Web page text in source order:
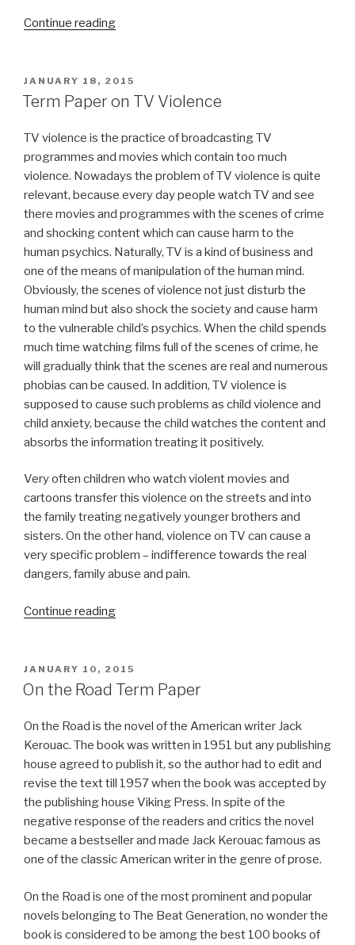
Continue reading“Siddhartha
POSTED
ON
JANUARY 18, 2015
Term Paper on TV Violence
TV violence is the practice of broadcasting TV
programmes and movies which contain too much
violence. Nowadays the problem of TV violence is quite
relevant, because every day people watch TV and see
there movies and programmes with the scenes of crime
and shocking content which can cause harm to the
human psychics. Naturally, TV is a kind of business and
one of the means of manipulation of the human mind.
Obviously, the scenes of violence not just disturb the
human mind but also shock the society and cause harm
to the vulnerable child’s psychics. When the child spends
much time watching films full of the scenes of crime, he
will gradually think that the scenes are real and numerous
phobias can be caused. In addition, TV violence is
supposed to cause such problems as child violence and
child anxiety, because the child watches the content and
absorbs the information treating it positively.
Very often children who watch violent movies and
cartoons transfer this violence on the streets and into
the family treating negatively younger brothers and
sisters. On the other hand, violence on TV can cause a
very specific problem – indifference towards the real
dangers, family abuse and pain.
Continue reading“Term
TV
Violence”
POSTED
ON
JANUARY 10, 2015
On the Road Term Paper
On the Road is the novel of the American writer Jack
Kerouac. The book was written in 1951 but any publishing
house agreed to publish it, so the author had to edit and
revise the text till 1957 when the book was accepted by
the publishing house Viking Press. In spite of the
negative response of the readers and critics the novel
became a bestseller and made Jack Kerouac famous as
one of the classic American writer in the genre of prose.
On the Road is one of the most prominent and popular
novels belonging to The Beat Generation, no wonder the
book is considered to be among the best 100 books of